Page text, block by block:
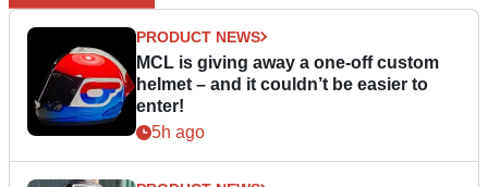
PRODUCT NEWS
MCL is giving away a one-off custom
helmet – and it couldn’t be easier to
enter!
5h ago